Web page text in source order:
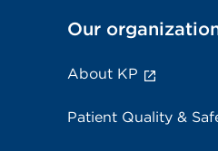
Our
About KP
Patient Quality &